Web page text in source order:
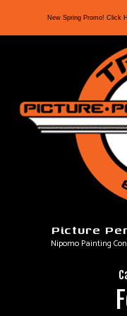
Picture
Nipomo Painting
New Spring Promo! Click
off
repaints.
Mention